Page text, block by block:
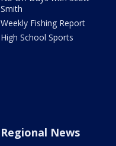
Smith
Weekly Fishing Report
High School Sports
Regional News